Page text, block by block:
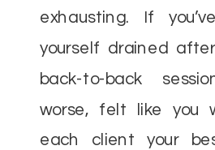
exhausting. If
yourself drained
back-to-back
worse, felt like you
each client your